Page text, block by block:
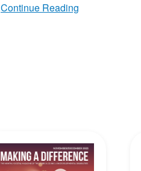
Continue Reading